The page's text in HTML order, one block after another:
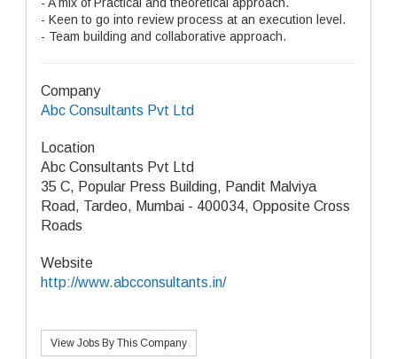
- Keen to go into review process at an execution level.
- Team building and collaborative approach.
Company
Abc Consultants Pvt Ltd
Location
Abc Consultants Pvt Ltd
35 C, Popular Press Building, Pandit Malviya
Road, Tardeo, Mumbai - 400034, Opposite Cross
Roads
Website
http://www.abcconsultants.in/
View Jobs By This Company